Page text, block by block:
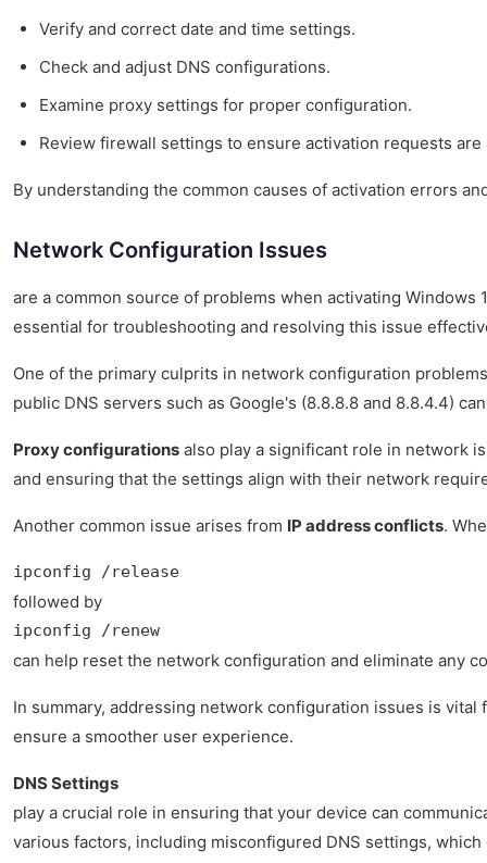
Verify and correct date and time settings.
Check and adjust DNS configurations.
Examine proxy settings for proper configuration.
Review firewall settings to ensure activation requests are
By understanding the common causes of activation errors
Network Configuration Issues
are a common source of problems when activating
essential for troubleshooting and resolving this issue
One of the primary culprits in network configuration
public DNS servers such as Google's (8.8.8.8 and 8.8.4.4)
Proxy configurations also play a significant role in network
and ensuring that the settings align with their network
Another common issue arises from IP address conflicts.
ipconfig /release
followed by
ipconfig /renew
can help reset the network configuration and eliminate any
In summary, addressing network configuration issues is
ensure a smoother user experience.
DNS Settings
play a crucial role in ensuring that your device can
various factors, including misconfigured DNS settings,